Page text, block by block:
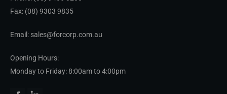
Fax: (08) 9303 9835
Email: sales@forcorp.com.au
Opening Hours:
Monday to Friday: 8:00am to 4:00pm